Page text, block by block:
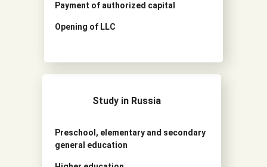
Opening of LLC
Payment of authorized capital
Study in Russia
Preschool, elementary and secondary
general education